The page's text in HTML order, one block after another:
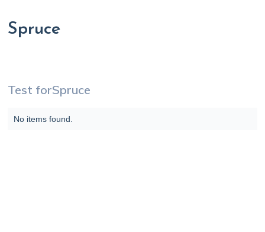
Spruce
Test forSpruce
No items found.